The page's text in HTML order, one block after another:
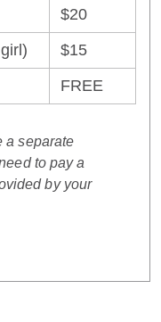
$20
$15
FREE
a separate
to pay a
by your